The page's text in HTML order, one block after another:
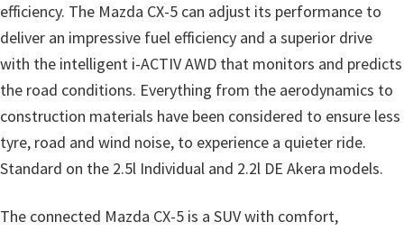
efficiency. The Mazda CX-5 can adjust its performance to
deliver an impressive fuel efficiency and a superior drive
with the intelligent i-ACTIV AWD that monitors and predicts
the road conditions. Everything from the aerodynamics to
construction materials have been considered to ensure less
tyre, road and wind noise, to experience a quieter ride.
Standard on the 2.5l Individual and 2.2l DE Akera models.
The connected Mazda CX-5 is a SUV with comfort,